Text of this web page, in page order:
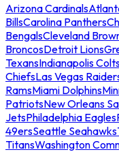
Arizona Cardinals
BillsCarolina Panthers
BengalsCleveland
BroncosDetroit Lions
TexansIndianapolis
ChiefsLas Vegas
RamsMiami Dolphins
PatriotsNew Orleans
JetsPhiladelphia Eagles
49ersSeattle Seahawks
TitansWashington